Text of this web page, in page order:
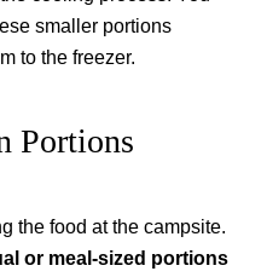
smaller portions
to the freezer.
Portions
the food at the campsite.
or meal-sized portions